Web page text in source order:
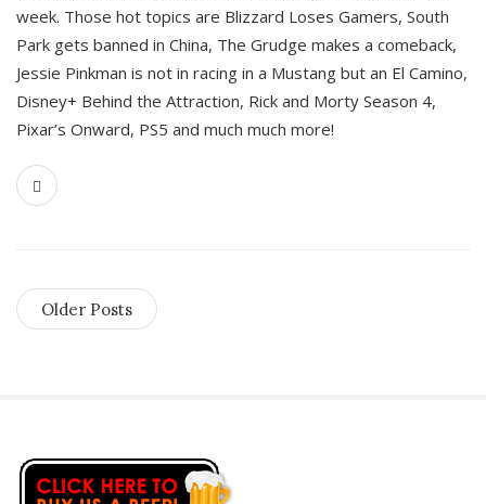
week. Those hot topics are Blizzard Loses Gamers, South
Park gets banned in China, The Grudge makes a comeback,
Jessie Pinkman is not in racing in a Mustang but an El Camino,
Disney+ Behind the Attraction, Rick and Morty Season 4,
Pixar’s Onward, PS5 and much much more!
Older Posts
S